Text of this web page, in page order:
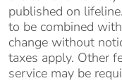
published on
to be combined
change without
taxes apply. Other
service may be